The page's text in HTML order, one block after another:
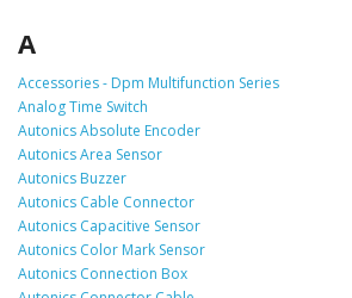
A
Accessories - Dpm Multifunction Series
Analog Time Switch
Autonics Absolute Encoder
Autonics Area Sensor
Autonics Buzzer
Autonics Cable Connector
Autonics Capacitive Sensor
Autonics Color Mark Sensor
Autonics Connection Box